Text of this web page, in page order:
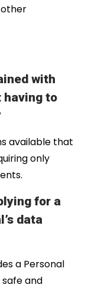
with
having to
available that
only
for a
data
a Personal
safe and